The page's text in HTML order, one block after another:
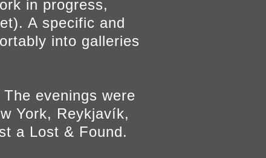
in progress,
A specific and
into galleries
evenings were
York, Reykjavík,
a Lost & Found.